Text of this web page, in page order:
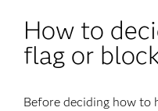
How to
flag or
Before deciding how to